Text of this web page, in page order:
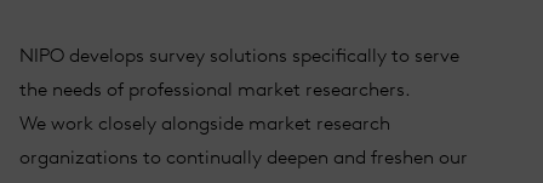
NIPO develops survey solutions specifically to serve
the needs of professional market researchers.
We work closely alongside market research
organizations to continually deepen and freshen our